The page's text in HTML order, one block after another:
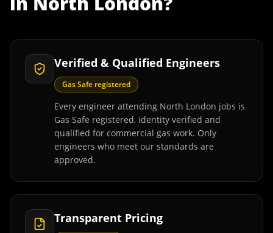
Verified & Qualified Engineers
Gas Safe registered
Every engineer attending North London jobs is
Gas Safe registered, identity verified and
qualified for commercial gas work. Only
engineers who meet our standards are
approved.
Transparent Pricing